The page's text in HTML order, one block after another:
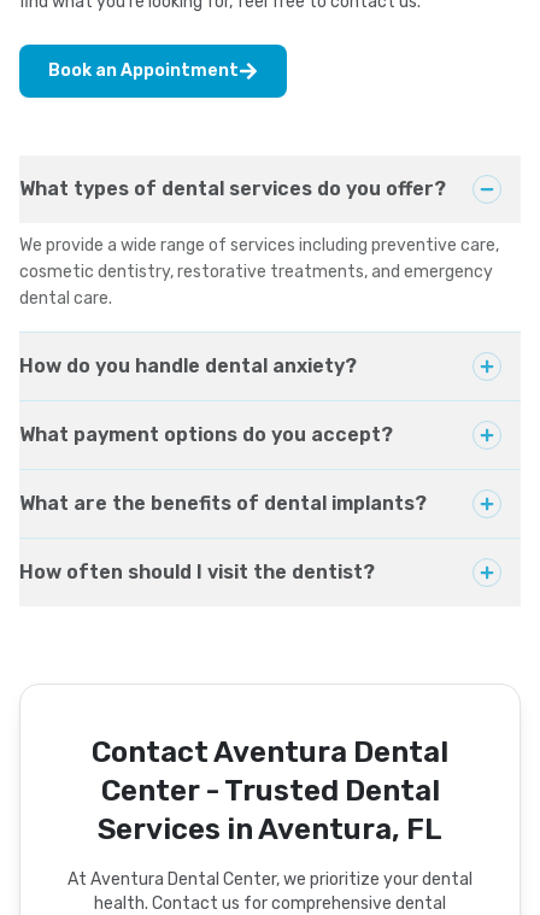
Book an Appointment
What types of dental services do you offer?
We provide a wide range of services including preventive care,
cosmetic dentistry, restorative treatments, and emergency
dental care.
How do you handle dental anxiety?
What payment options do you accept?
What are the benefits of dental implants?
How often should I visit the dentist?
Contact Aventura Dental
Center - Trusted Dental
Services in Aventura, FL
At Aventura Dental Center, we prioritize your dental
health. Contact us for comprehensive dental